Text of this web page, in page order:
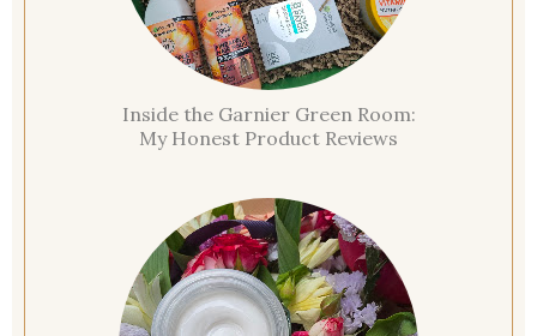
Inside the Garnier Green Room:
My Honest Product Reviews